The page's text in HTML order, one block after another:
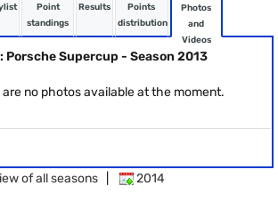
Point
standings
Results
Points
distribution
Photos
and
Videos
Porsche Supercup - Season 2013
no photos available at the moment.
of all seasons 2014